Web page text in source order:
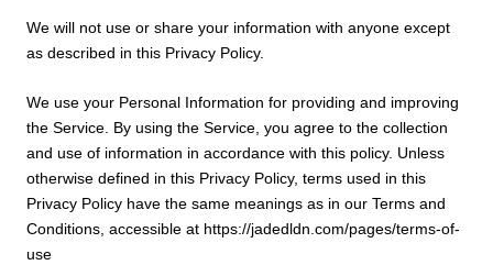
We will not use or share your information with anyone except
as described in this Privacy Policy.
We use your Personal Information for providing and improving
the Service. By using the Service, you agree to the collection
and use of information in accordance with this policy. Unless
otherwise defined in this Privacy Policy, terms used in this
Privacy Policy have the same meanings as in our Terms and
Conditions, accessible at https://jadedldn.com/pages/terms-of-
use